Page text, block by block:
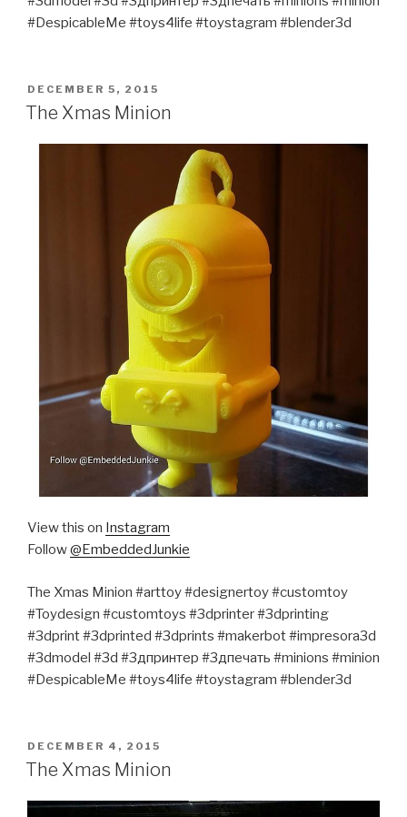
#DespicableMe #toys4life #toystagram #blender3d
POSTED
ON
DECEMBER 5, 2015
The Xmas Minion
View this on Instagram
Follow@EmbeddedJunkie
The Xmas Minion #arttoy #designertoy #customtoy
#Toydesign #customtoys #3dprinter #3dprinting
#3dprint #3dprinted #3dprints #makerbot #impresora3d
#3dmodel #3d #3дпринтер #3дпечать #minions #minion
#DespicableMe #toys4life #toystagram #blender3d
POSTED
ON
DECEMBER 4, 2015
The Xmas Minion